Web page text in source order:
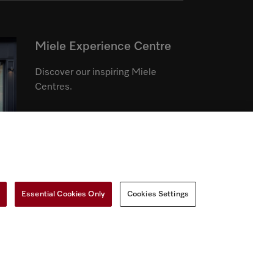
Miele Experience Centre
Discover our inspiring Miele
Centres.
Essential Cookies Only Cookies Settings